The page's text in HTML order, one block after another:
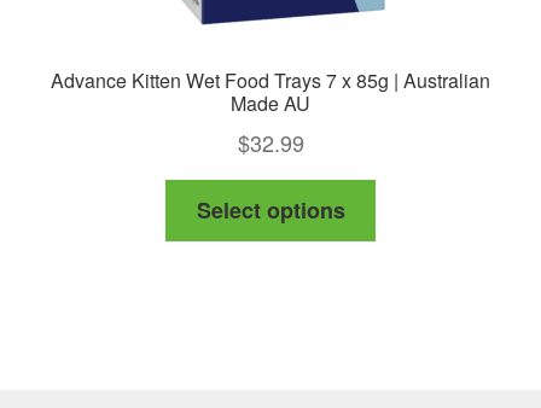
Advance Kitten Wet Food Trays 7 x 85g | Australian
Made AU
$32.99
Select options